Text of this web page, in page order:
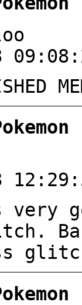
very